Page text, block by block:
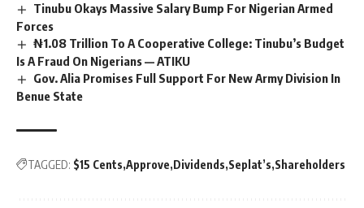
Tinubu Okays Massive Salary Bump For Nigerian Armed
Forces
₦1.08 Trillion To A Cooperative College: Tinubu’s Budget
Is A Fraud On Nigerians — ATIKU
Gov. Alia Promises Full Support For New Army Division In
Benue State
TAGGED: $15 Cents Approve Dividends Seplat’s Shareholders